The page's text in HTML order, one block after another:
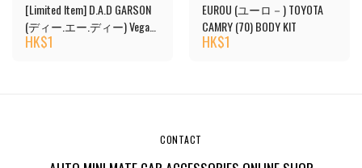
[Limited Item] D.A.D GARSON
(ディー.エー.ディー) Vega
Design Luggage Mat
HK$1
EUROU (ユーロ－) TOYOTA
CAMRY (70) BODY KIT
HK$1
CONTACT